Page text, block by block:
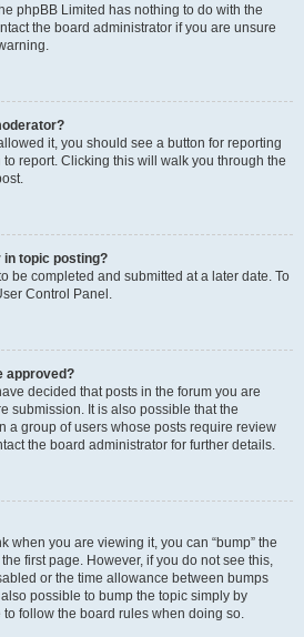
phpBB Limited has nothing to do with the
the board administrator if you are unsure
it, you should see a button for reporting
report. Clicking this will walk you through the
in topic posting?
be completed and submitted at a later date. To
Control Panel.
approved?
decided that posts in the forum you are
submission. It is also possible that the
a group of users whose posts require review
the board administrator for further details.
when you are viewing it, you can “bump” the
first page. However, if you do not see this,
or the time allowance between bumps
possible to bump the topic simply by
follow the board rules when doing so.